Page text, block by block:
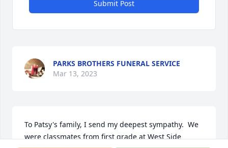
Submit Post
PARKS BROTHERS FUNERAL SERVICE
Mar 13, 2023
To Patsy's family, I send my deepest sympathy.  We
were classmates from first grade at West Side